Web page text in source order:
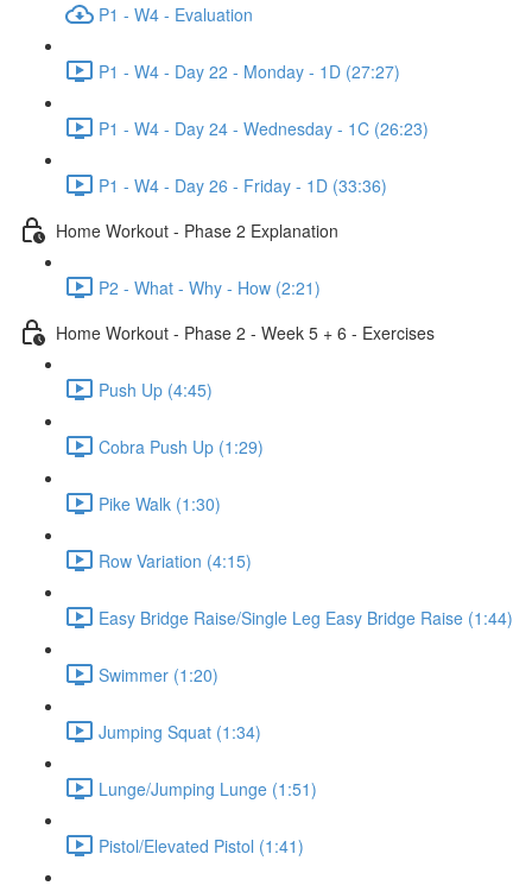
P1 - W4 - Evaluation
P1 - W4 - Day 22 - Monday - 1D (27:27)
P1 - W4 - Day 24 - Wednesday - 1C (26:23)
P1 - W4 - Day 26 - Friday - 1D (33:36)
Home Workout - Phase 2 Explanation
P2 - What - Why - How (2:21)
Home Workout - Phase 2 - Week 5 + 6 - Exercises
Push Up (4:45)
Cobra Push Up (1:29)
Pike Walk (1:30)
Row Variation (4:15)
Easy Bridge Raise/Single Leg Easy Bridge Raise (1:44)
Swimmer (1:20)
Jumping Squat (1:34)
Lunge/Jumping Lunge (1:51)
Pistol/Elevated Pistol (1:41)